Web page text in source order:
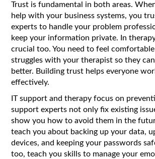
Trust is fundamental in both areas.
help with your business systems, you
experts to handle your problem
keep your information private. In
crucial too. You need to feel
struggles with your therapist so they
better. Building trust helps everyone
effectively.
IT support and therapy focus on
support experts not only fix existing
show you how to avoid them in the
teach you about backing up your data,
devices, and keeping your passwords
too, teach you skills to manage your